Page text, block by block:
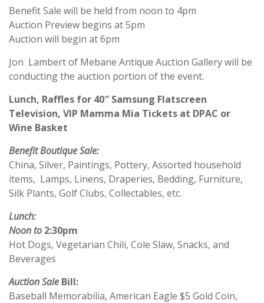
Benefit Sale will be held from noon to 4pm
Auction Preview begins at 5pm
Auction will begin at 6pm
Jon Lambert of Mebane Antique Auction Gallery will be
conducting the auction portion of the event.
Lunch, Raffles for 40″ Samsung Flatscreen
Television, VIP Mamma Mia Tickets at DPAC or
Wine Basket
Benefit Boutique Sale:
China, Silver, Paintings, Pottery, Assorted household
items, Lamps, Linens, Draperies, Bedding, Furniture,
Silk Plants, Golf Clubs, Collectables, etc.
Lunch:
Noon to 2:30pm
Hot Dogs, Vegetarian Chili, Cole Slaw, Snacks, and
Beverages
Auction Sale Bill:
Baseball Memorabilia, American Eagle $5 Gold Coin,